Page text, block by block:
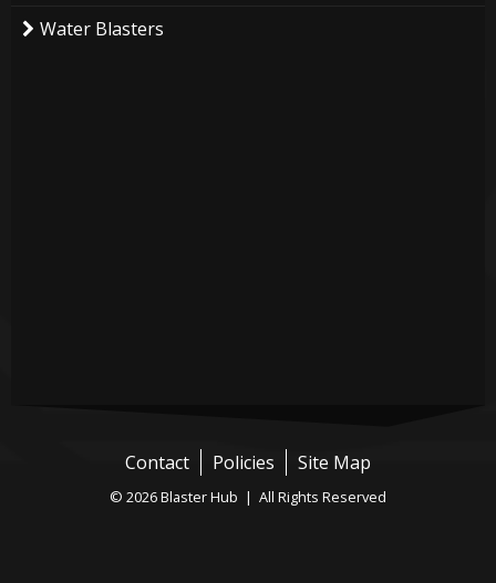
Water Blasters
Contact Policies Site Map
© 2026 Blaster Hub | All Rights Reserved